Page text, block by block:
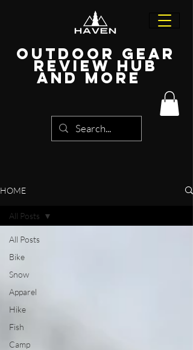
Outdoor Gear
Review Hub
and more
HOME
All Posts
Bike
Snow
Apparel
Hike
Fish
Camp
All Posts